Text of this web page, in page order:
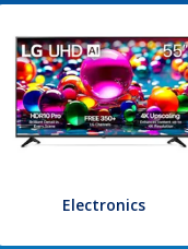
Electronics